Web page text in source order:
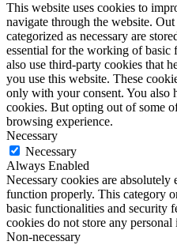
This website uses cookies to
navigate through the website.
categorized as necessary are
essential for the working of basic
also use third-party cookies that
you use this website. These
only with your consent. You also
cookies. But opting out of some
browsing experience.
Necessary
Necessary
Always Enabled
Necessary cookies are absolutely
function properly. This category
basic functionalities and security
cookies do not store any
Non-necessary